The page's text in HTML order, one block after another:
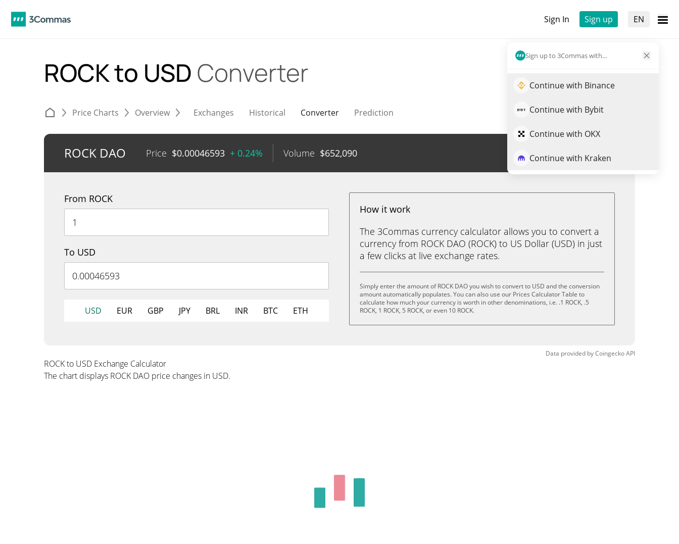
Sign In Sign up EN
Sign up to 3Commas with...
Continue with Binance
Continue with Bybit
Continue with OKX
Continue with Kraken
ROCK to USD Converter
Price Charts Overview Exchanges Historical Converter Prediction
ROCK DAO Price $0.00046593 + 0.24% Volume $652,090 Trade ROCK
From ROCK
To USD
USD EUR GBP JPY BRL INR BTC ETH
How it work
The 3Commas currency calculator allows you to convert a
currency from ROCK DAO (ROCK) to US Dollar (USD) in just
a few clicks at live exchange rates.
Simply enter the amount of ROCK DAO you wish to convert to USD and the conversion
amount automatically populates. You can also use our Prices Calculator Table to
calculate how much your currency is worth in other denominations, i.e. .1 ROCK, .5
ROCK, 1 ROCK, 5 ROCK, or even 10 ROCK.
Data provided byCoingeckoAPI
ROCK to USD Exchange Calculator
The chart displays ROCK DAO price changes in USD.